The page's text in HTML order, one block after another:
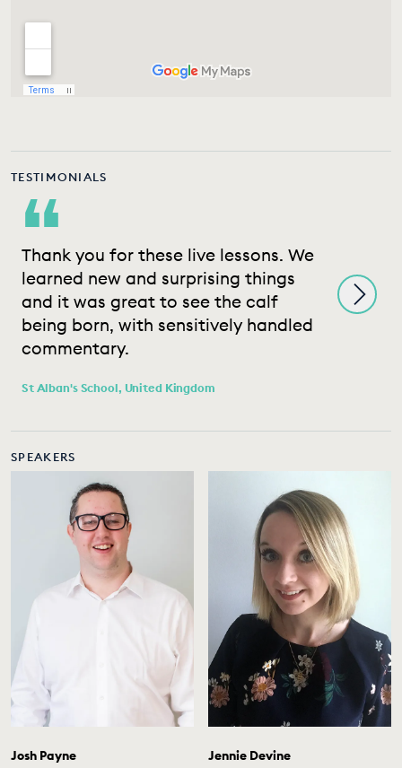
TESTIMONIALS
“
Thank you for these live lessons. We
learned new and surprising things
and it was great to see the calf
being born, with sensitively handled
commentary.
St Alban's School, United Kingdom
SPEAKERS
Josh Payne
Jennie Devine